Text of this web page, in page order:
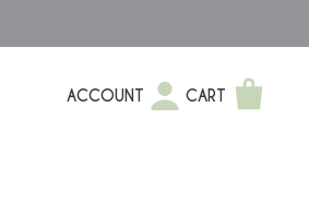
ACCOUNT CART